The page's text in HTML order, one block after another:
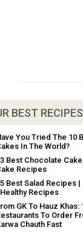
BEST RECIPES
You Tried The 10
In The World?
Best Chocolate
Recipes
Best Salad Recipes
Recipes
GK To Hauz Khas:
To Order
Chauth Fast